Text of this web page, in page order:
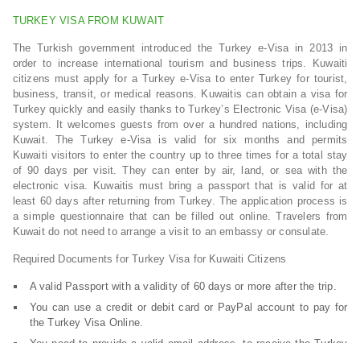
TURKEY VISA FROM KUWAIT
The Turkish government introduced the Turkey e-Visa in 2013 in
order to increase international tourism and business trips. Kuwaiti
citizens must apply for a Turkey e-Visa to enter Turkey for tourist,
business, transit, or medical reasons. Kuwaitis can obtain a visa for
Turkey quickly and easily thanks to Turkey’s Electronic Visa (e-Visa)
system. It welcomes guests from over a hundred nations, including
Kuwait. The Turkey e-Visa is valid for six months and permits
Kuwaiti visitors to enter the country up to three times for a total stay
of 90 days per visit. They can enter by air, land, or sea with the
electronic visa. Kuwaitis must bring a passport that is valid for at
least 60 days after returning from Turkey. The application process is
a simple questionnaire that can be filled out online. Travelers from
Kuwait do not need to arrange a visit to an embassy or consulate.
Required Documents for Turkey Visa for Kuwaiti Citizens
A valid Passport with a validity of 60 days or more after the trip.
You can use a credit or debit card or PayPal account to pay for
the Turkey Visa Online.